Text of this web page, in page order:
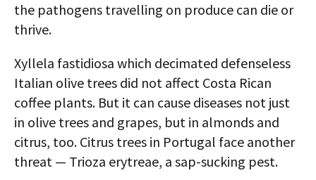
the pathogens travelling on produce can die or
thrive.
Xyllela fastidiosa which decimated defenseless
Italian olive trees did not affect Costa Rican
coffee plants. But it can cause diseases not just
in olive trees and grapes, but in almonds and
citrus, too. Citrus trees in Portugal face another
threat — Trioza erytreae, a sap-sucking pest.